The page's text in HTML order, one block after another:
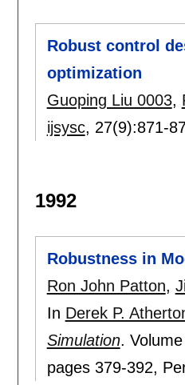
Robust control
optimization
Guoping Liu 0003,
ijsysc, 27(9):871-
1992
Robustness in
Ron John Patton,
In Derek P.
Simulation.
pages 379-392,